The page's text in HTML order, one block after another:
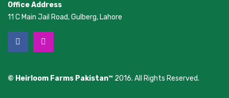
Office Address
11 C Main Jail Road, Gulberg, Lahore
© Heirloom Farms Pakistan™ 2016. All Rights Reserved.